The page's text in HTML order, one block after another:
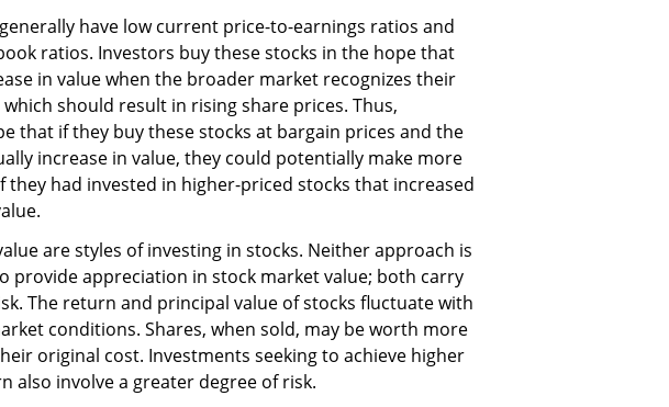
have low current price-to-earnings ratios and
ratios. Investors buy these stocks in the hope that
in value when the broader market recognizes their
should result in rising share prices. Thus,
that if they buy these stocks at bargain prices and the
increase in value, they could potentially make more
they had invested in higher-priced stocks that increased
are styles of investing in stocks. Neither approach is
provide appreciation in stock market value; both carry
The return and principal value of stocks fluctuate with
conditions. Shares, when sold, may be worth more
original cost. Investments seeking to achieve higher
also involve a greater degree of risk.